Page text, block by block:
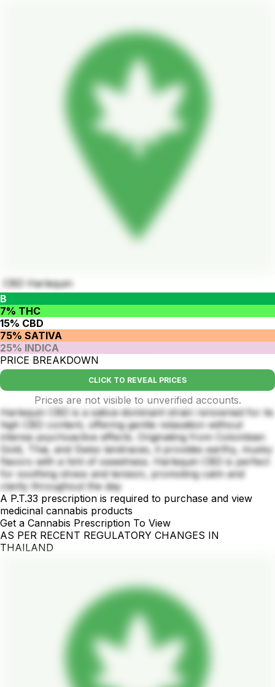
CBD Harlequin
B
7% THC
15% CBD
75% SATIVA
25% INDICA
PRICE BREAKDOWN
CLICK TO REVEAL PRICES
Prices are not visible to unverified accounts.
Harlequin CBD is a sativa-dominant strain renowned for its
high CBD content, offering gentle relaxation without
intense psychoactive effects. Originating from Colombian
Gold, Thai, and Swiss landraces, it provides earthy, musky
flavors with a hint of sweetness. Harlequin CBD is perfect
for soothing stress and tension, promoting calm and
clarity throughout the day
A P.T.33 prescription is required to purchase and view
medicinal cannabis products
Get a Cannabis Prescription To View
AS PER RECENT REGULATORY CHANGES IN
THAILAND